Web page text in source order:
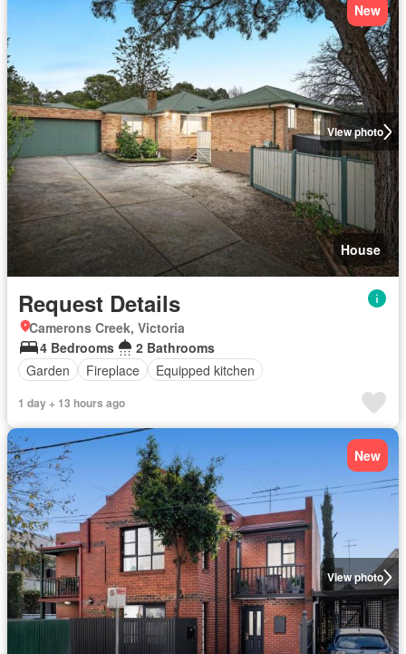
View photo
New
House
Request Details
Camerons Creek, Victoria
4 Bedrooms
2 Bathrooms
Garden
Fireplace Equipped kitchen
1 day + 13 hours ago
View photo
New